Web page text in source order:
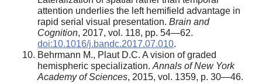
attention underlies the left hemifield advantage in
rapid serial visual presentation. Brain and
Cognition, 2017, vol. 118, pp. 54—62.
doi:10.1016/j.bandc.2017.07.010.
Behrmann M., Plaut D.C. A vision of graded
hemispheric specialization. Annals of New York
Academy of Sciences, 2015, vol. 1359, p. 30—46.